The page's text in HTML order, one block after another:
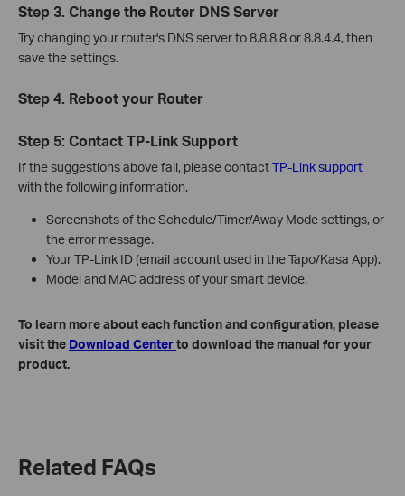
Step 3. Change the Router DNS Server
Try changing your router's DNS server to 8.8.8.8 or 8.8.4.4, then
save the settings.
Step 4. Reboot your Router
Step 5: Contact TP-Link Support
If the suggestions above fail, please contactTP-Link support
with the following information.
Screenshots of the Schedule/Timer/Away Mode settings, or
the error message.
Your TP-Link ID (email account used in the Tapo/Kasa App).
Model and MAC address of your smart device.
To learn more about each function and configuration, please
visit the Download Centerto download the manual for your
product.
Related FAQs